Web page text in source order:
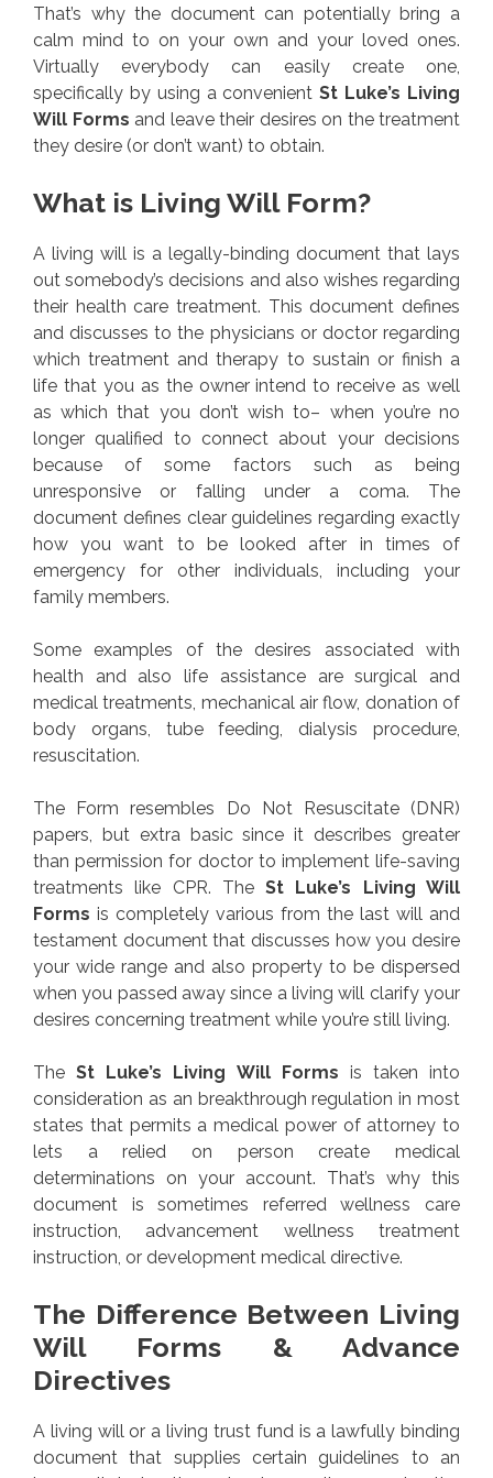
That’s why the document can potentially bring a
calm mind to on your own and your loved ones.
Virtually everybody can easily create one,
specifically by using a convenientSt Luke’s Living
Will Forms and leave their desires on the treatment
they desire (or don’t want) to obtain.
What is Living Will Form?
A living will is a legally-binding document that lays
out somebody’s decisions and also wishes regarding
their health care treatment. This document defines
and discusses to the physicians or doctor regarding
which treatment and therapy to sustain or finish a
life that you as the owner intend to receive as well
as which that you don’t wish to– when you’re no
longer qualified to connect about your decisions
because of some factors such as being
unresponsive or falling under a coma. The
document defines clear guidelines regarding exactly
how you want to be looked after in times of
emergency for other individuals, including your
family members.
Some examples of the desires associated with
health and also life assistance are surgical and
medical treatments, mechanical air flow, donation of
body organs, tube feeding, dialysis procedure,
resuscitation.
The Form resembles Do Not Resuscitate (DNR)
papers, but extra basic since it describes greater
than permission for doctor to implement life-saving
treatments like CPR. TheSt Luke’s Living Will
Forms is completely various from the last will and
testament document that discusses how you desire
your wide range and also property to be dispersed
when you passed away since a living will clarify your
desires concerning treatment while you’re still living.
TheSt Luke’s Living Will Forms is taken into
consideration as an breakthrough regulation in most
states that permits a medical power of attorney to
lets a relied on person create medical
determinations on your account. That’s why this
document is sometimes referred wellness care
instruction, advancement wellness treatment
instruction, or development medical directive.
The Difference Between Living
Will Forms & Advance
Directives
A living will or a living trust fund is a lawfully binding
document that supplies certain guidelines to an